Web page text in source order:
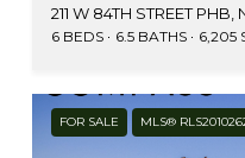
211 W 84TH STREET
6 BEDS 6.5 BATHS 6,205
FOR SALE MLS®